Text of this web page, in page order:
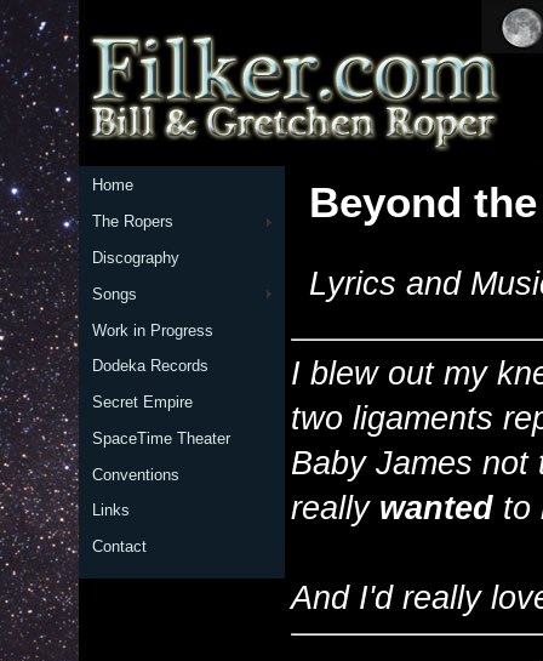
Home
The Ropers
Discography
Songs
Work in Progress
Dodeka Records
Secret Empire
SpaceTime Theater
Conventions
Links
Contact
Beyond
Lyrics and
I blew out my
two ligaments
Baby James not
really wanted to
And I'd really